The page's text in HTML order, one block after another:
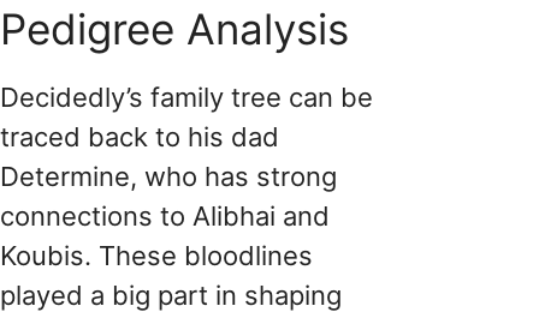
Pedigree Analysis
Decidedly’s family tree can be
traced back to his dad
Determine, who has strong
connections to Alibhai and
Koubis. These bloodlines
played a big part in shaping